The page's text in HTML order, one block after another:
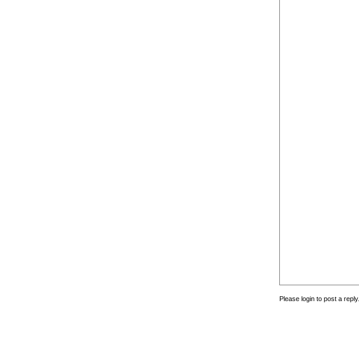
Please login to post a reply.